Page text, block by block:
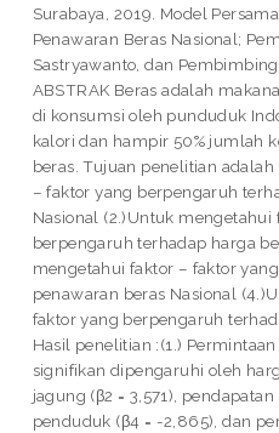
Surabaya, 2019. Model
Penawaran Beras Nasional;
Sastryawanto, dan
ABSTRAK Beras adalah
di konsumsi oleh punduduk
kalori dan hampir 50% jumlah
beras. Tujuan penelitian
– faktor yang berpengaruh
Nasional (2.)Untuk mengetahui
berpengaruh terhadap harga
mengetahui faktor – faktor
penawaran beras Nasional
faktor yang berpengaruh
Hasil penelitian :(1.)
signifikan dipengaruhi oleh
jagung (β2 = 3,571),
penduduk (β4 = -2,865), dan